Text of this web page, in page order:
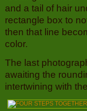
and a tail of hair
rectangle box to
then that line
color.
The last
awaiting the
intertwining with